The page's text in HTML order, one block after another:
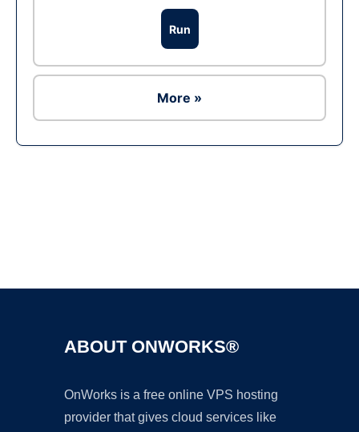
Run
More »
ABOUT ONWORKS®
OnWorks is a free online VPS hosting
provider that gives cloud services like